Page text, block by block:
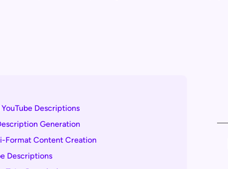
Descriptions
Generation
Format Content Creation
Descriptions